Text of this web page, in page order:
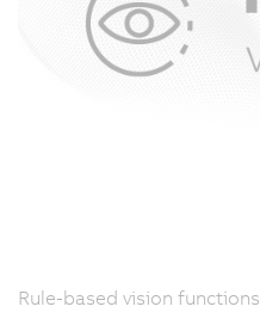
Rule-based vision functions